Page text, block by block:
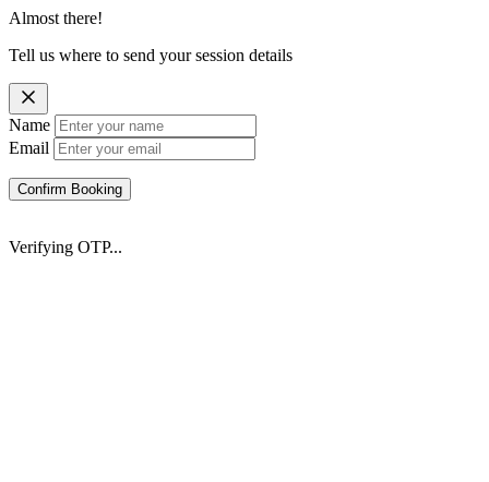
Almost there!
Tell us where to send your session details
Name
Email
Confirm Booking
Verifying OTP...